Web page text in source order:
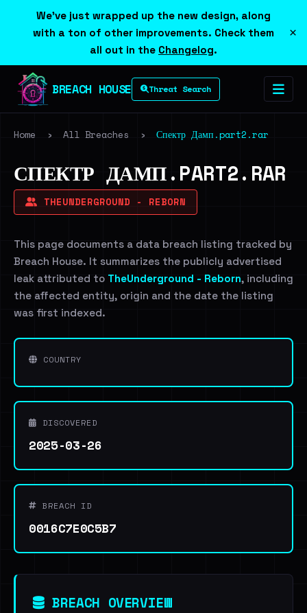
We've just wrapped up the new design, along
with a ton of other improvements. Check them
all out in the Changelog.
×
BREACH HOUSE Threat Search
Home › All Breaches › Спектр Дамп.part2.rar
СПЕКТР ДАМП.PART2.RAR
THEUNDERGROUND - REBORN
This page documents a data breach listing tracked by
Breach House. It summarizes the publicly advertised
leak attributed to TheUnderground - Reborn, including
the affected entity, origin and the date the listing
was first indexed.
COUNTRY
DISCOVERED
2025-03-26
BREACH ID
0016C7E0C5B7
BREACH OVERVIEW